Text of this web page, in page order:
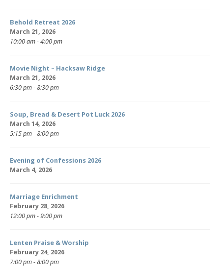
Behold Retreat 2026
March 21, 2026
10:00 am - 4:00 pm
Movie Night – Hacksaw Ridge
March 21, 2026
6:30 pm - 8:30 pm
Soup, Bread & Desert Pot Luck 2026
March 14, 2026
5:15 pm - 8:00 pm
Evening of Confessions 2026
March 4, 2026
Marriage Enrichment
February 28, 2026
12:00 pm - 9:00 pm
Lenten Praise & Worship
February 24, 2026
7:00 pm - 8:00 pm